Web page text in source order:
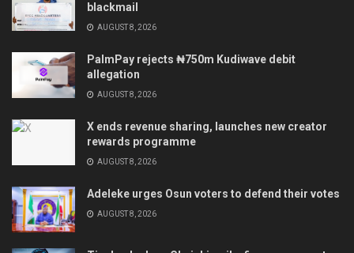
blackmail
AUGUST 8, 2026
PalmPay rejects ₦750m Kudiwave debit
allegation
AUGUST 8, 2026
X ends revenue sharing, launches new creator
rewards programme
AUGUST 8, 2026
Adeleke urges Osun voters to defend their votes
AUGUST 8, 2026